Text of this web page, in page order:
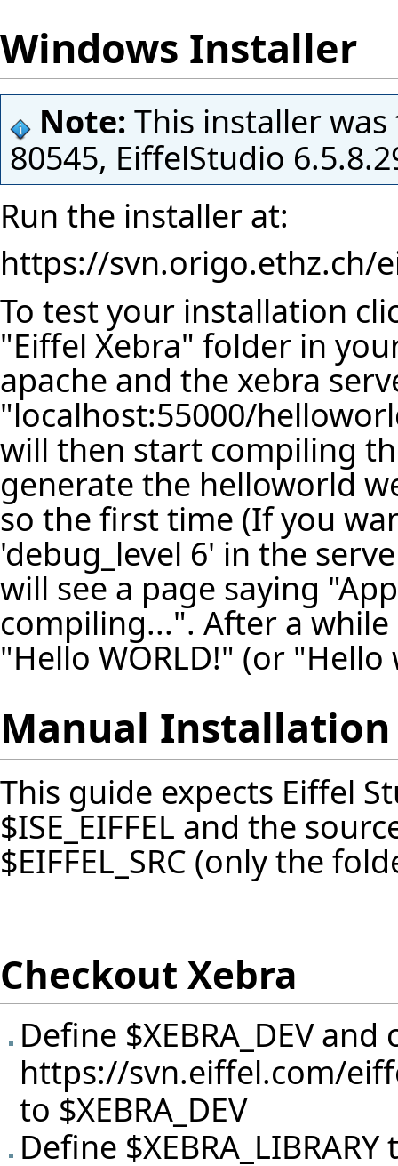
Windows Installer
Note: This installer
80545, EiffelStudio
Run the installer at:
https://svn.origo.ethz.ch/
To test your installation
"Eiffel Xebra" folder in
apache and the xebra
"localhost:55000/
will then start compiling
generate the helloworld
so the first time (If you
'debug_level 6' in the
will see a page saying
compiling...". After a
"Hello WORLD!" (or
Manual Installation
This guide expects Eiffel
$ISE_EIFFEL and the
$EIFFEL_SRC (only the
Checkout Xebra
Define $XEBRA_DEV
https://svn.eiffel.com/
to $XEBRA_DEV
Define $XEBRA_LIBRARY